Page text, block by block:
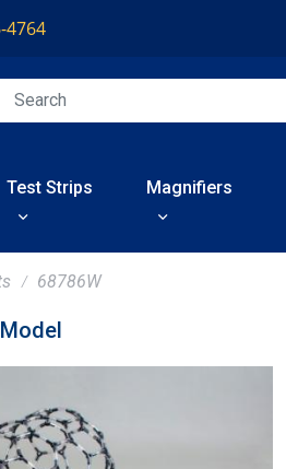
4764
Test Strips Magnifiers
68786W